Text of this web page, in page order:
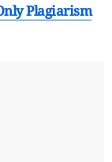
Plagiarism